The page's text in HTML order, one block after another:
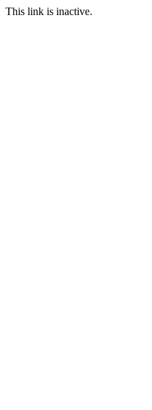
This link is inactive.